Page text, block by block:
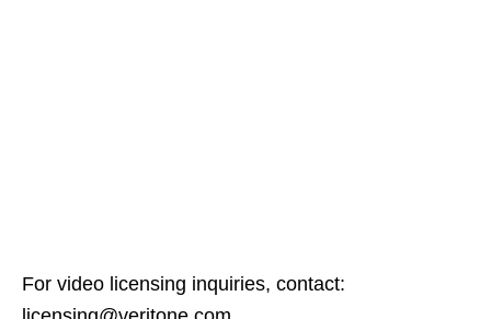
For video licensing inquiries, contact: